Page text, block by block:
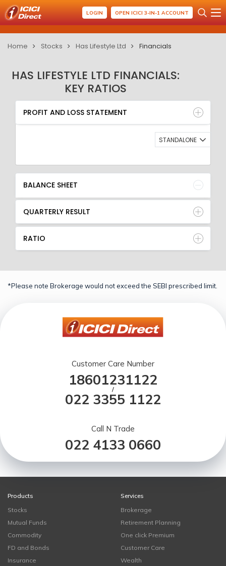
LOGIN OPEN ICICI 3-IN-1 ACCOUNT
Home Stocks Has Lifestyle Ltd Financials
HAS LIFESTYLE LTD FINANCIALS:
KEY RATIOS
PROFIT AND LOSS STATEMENT
BALANCE SHEET
QUARTERLY RESULT
RATIO
PROFIT AND LOSS STATEMENT
STANDALONE
BALANCE SHEET
QUARTERLY RESULT
RATIO
*Please note Brokerage would not exceed the SEBI prescribed limit.
Customer Care Number
18601231122
/
022 3355 1122
Call N Trade
022 4133 0660
Products
Stocks
Mutual Funds
Commodity
FD and Bonds
Insurance
Services
Brokerage
Retirement Planning
One click Premium
Customer Care
Wealth